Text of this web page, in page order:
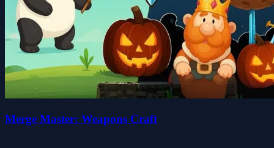
Merge Master: Weapons Craft